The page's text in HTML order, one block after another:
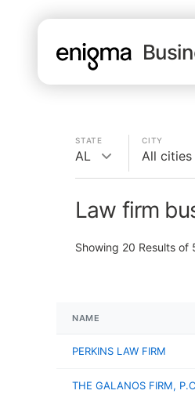
STATE
AL
CITY
All cities
Law firm
Showing 20 Results of
NAME
PERKINS LAW FIRM
THE GALANOS FIRM,